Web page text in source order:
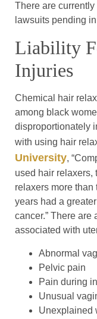
There are
lawsuits pending
Liability
Injuries
Chemical hair
among black
disproportionately
with using hair
University,
used hair relaxers,
relaxers more than
years had a
cancer.” There are
associated with
Abnormal
Pelvic pain
Pain during
Unusual
Unexplained